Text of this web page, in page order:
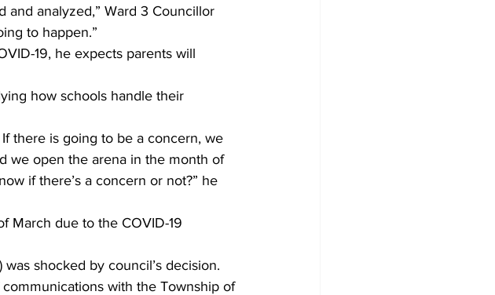
and analyzed,” Ward 3 Councillor
to happen.”
19, he expects parents will
how schools handle their
there is going to be a concern, we
we open the arena in the month of
if there’s a concern or not?” he
March due to the COVID-19
shocked by council’s decision.
with the Township of